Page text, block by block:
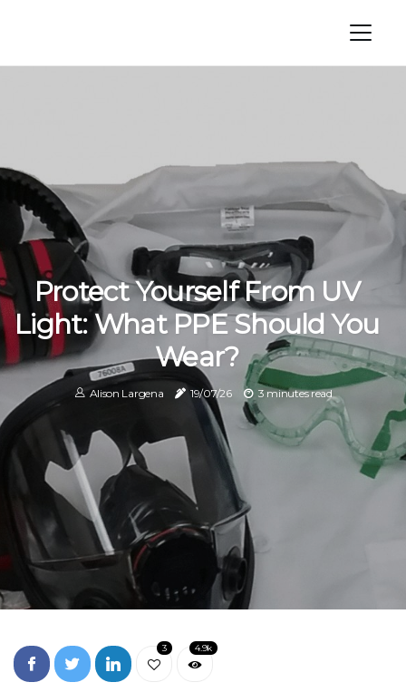
Protect Yourself From UV
Light: What PPE Should You
Wear?
Alison Largena 19/07/26 3 minutes read
3 4.9k